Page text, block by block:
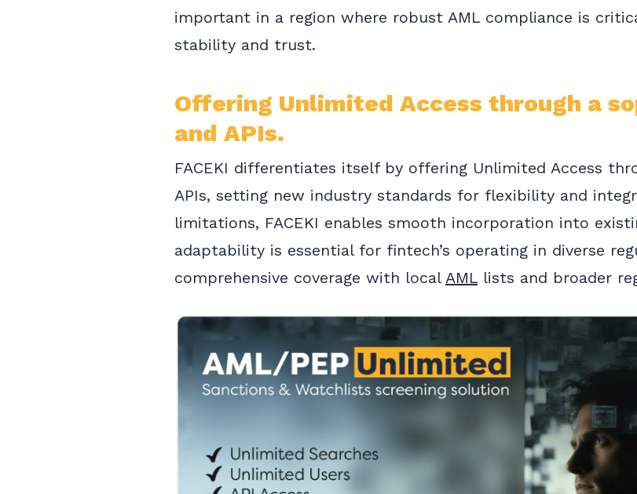
important in a region where robust AML compliance is
stability and trust.
Offering Unlimited Access through a
and APIs.
FACEKI differentiates itself by offering Unlimited Access
APIs, setting new industry standards for flexibility and
limitations, FACEKI enables smooth incorporation into
adaptability is essential for fintech’s operating in diverse
comprehensive coverage with local AMLlists and broader